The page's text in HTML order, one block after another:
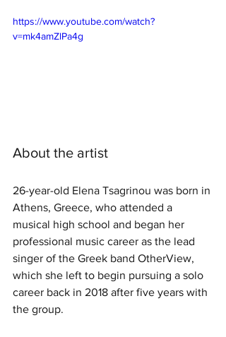
https://www.youtube.com/watch?
v=mk4amZlPa4g
About the artist
26-year-old Elena Tsagrinou was born in
Athens, Greece, who attended a
musical high school and began her
professional music career as the lead
singer of the Greek band OtherView,
which she left to begin pursuing a solo
career back in 2018 after five years with
the group.